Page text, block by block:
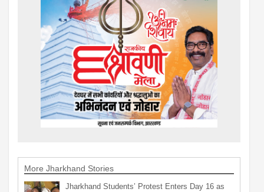
More Jharkhand Stories
Jharkhand Students’ Protest Enters Day 16 as